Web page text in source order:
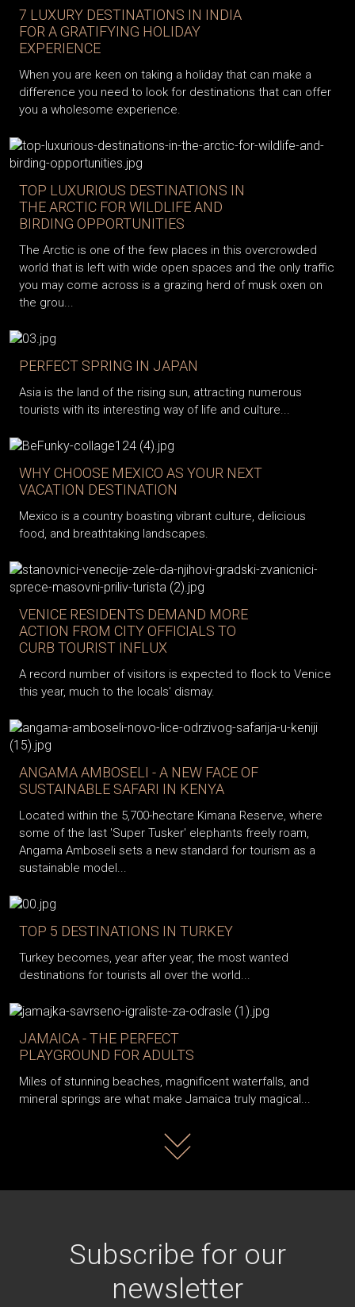
7 LUXURY DESTINATIONS IN INDIA
FOR A GRATIFYING HOLIDAY
EXPERIENCE
When you are keen on taking a holiday that can make a
difference you need to look for destinations that can offer
you a wholesome experience.
TOP LUXURIOUS DESTINATIONS IN
THE ARCTIC FOR WILDLIFE AND
BIRDING OPPORTUNITIES
The Arctic is one of the few places in this overcrowded
world that is left with wide open spaces and the only traffic
you may come across is a grazing herd of musk oxen on
the grou...
PERFECT SPRING IN JAPAN
Asia is the land of the rising sun, attracting numerous
tourists with its interesting way of life and culture...
WHY CHOOSE MEXICO AS YOUR NEXT
VACATION DESTINATION
Mexico is a country boasting vibrant culture, delicious
food, and breathtaking landscapes.
VENICE RESIDENTS DEMAND MORE
ACTION FROM CITY OFFICIALS TO
CURB TOURIST INFLUX
A record number of visitors is expected to flock to Venice
this year, much to the locals' dismay.
ANGAMA AMBOSELI - A NEW FACE OF
SUSTAINABLE SAFARI IN KENYA
Located within the 5,700-hectare Kimana Reserve, where
some of the last 'Super Tusker' elephants freely roam,
Angama Amboseli sets a new standard for tourism as a
sustainable model...
TOP 5 DESTINATIONS IN TURKEY
Turkey becomes, year after year, the most wanted
destinations for tourists all over the world...
JAMAICA - THE PERFECT
PLAYGROUND FOR ADULTS
Miles of stunning beaches, magnificent waterfalls, and
mineral springs are what make Jamaica truly magical...
Read more
Subscribe for our
newsletter